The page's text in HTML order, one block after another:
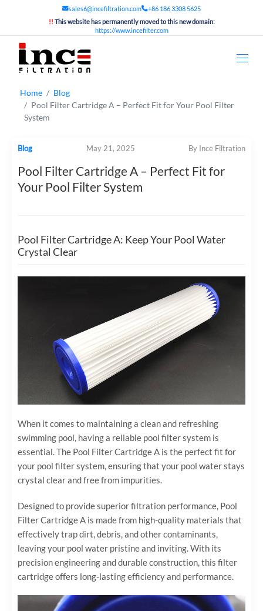
sales6@incefiltration.com
+86 186 3308 5625
!! This website has permanently moved to this new domain:
https://www.incefilter.com
Home
Blog
Pool Filter Cartridge A – Perfect Fit for Your Pool Filter
System
Blog May 21, 2025 By Ince Filtration
Pool Filter Cartridge A – Perfect Fit for
Your Pool Filter System
Pool Filter Cartridge A: Keep Your Pool Water
Crystal Clear
When it comes to maintaining a clean and refreshing
swimming pool, having a reliable pool filter system is
essential. The Pool Filter Cartridge A is the perfect fit for
your pool filter system, ensuring that your pool water stays
crystal clear and free from impurities.
Designed to provide superior filtration performance, Pool
Filter Cartridge A is made from high-quality materials that
effectively trap dirt, debris, and other contaminants,
leaving your pool water pristine and inviting. With its
precision engineering and durable construction, this filter
cartridge offers long-lasting efficiency and performance.